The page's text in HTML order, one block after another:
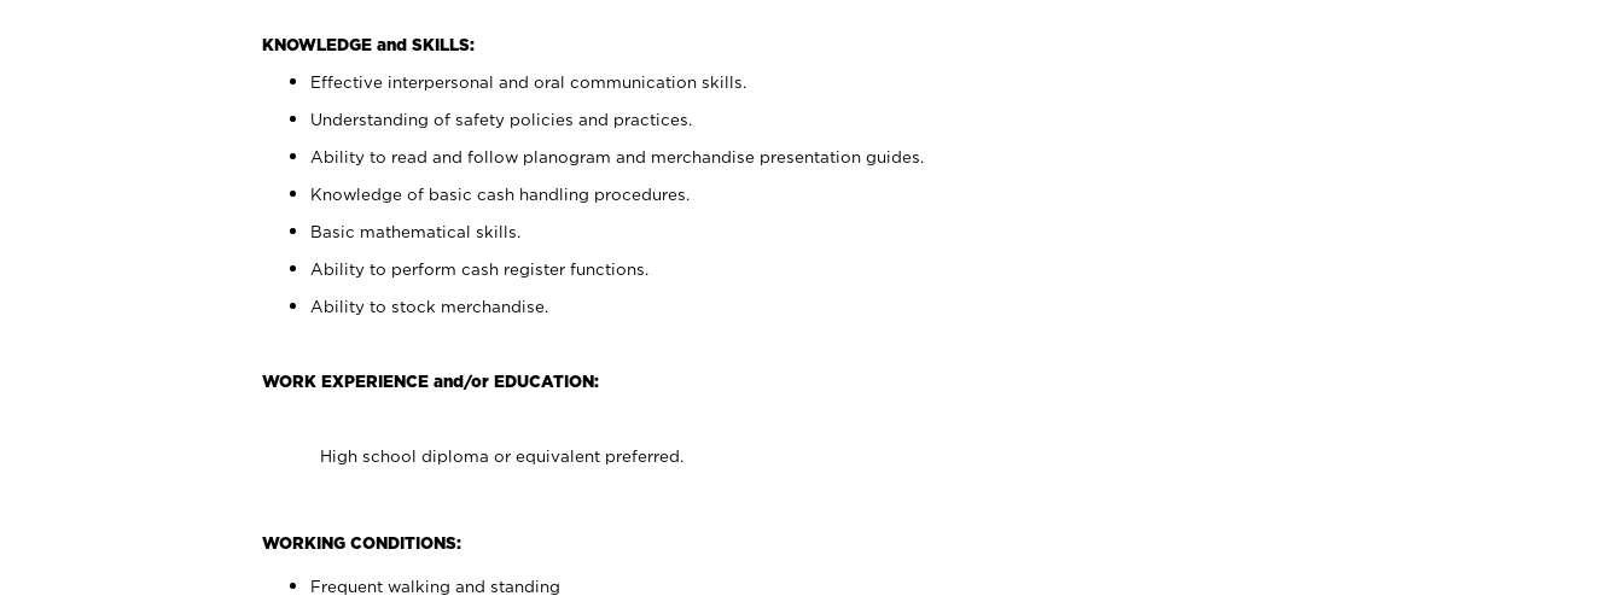
KNOWLEDGE and SKILLS:
Effective interpersonal and oral communication skills.
Understanding of safety policies and practices.
Ability to read and follow planogram and merchandise presentation guides.
Knowledge of basic cash handling procedures.
Basic mathematical skills.
Ability to perform cash register functions.
Ability to stock merchandise.
WORK EXPERIENCE and/or EDUCATION:
High school diploma or equivalent preferred.
WORKING CONDITIONS:
Frequent walking and standing